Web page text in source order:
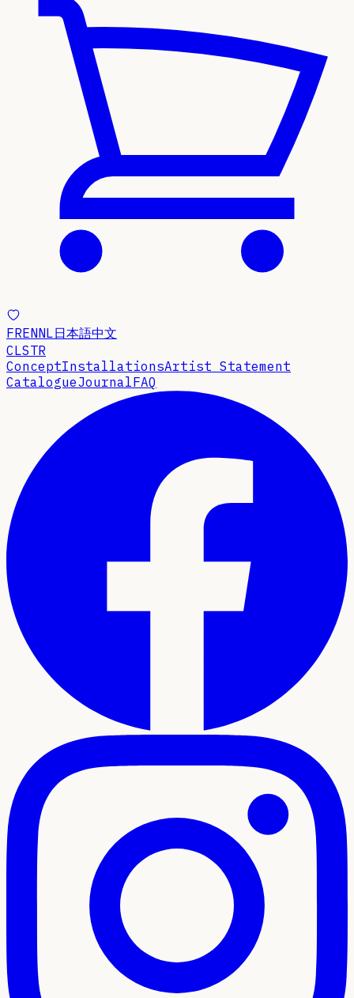
FRENNL日本語中文
CLSTR
ConceptInstallationsArtist Statement
CatalogueJournalFAQ